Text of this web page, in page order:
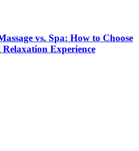
vs. Spa: How to Choose
Experience